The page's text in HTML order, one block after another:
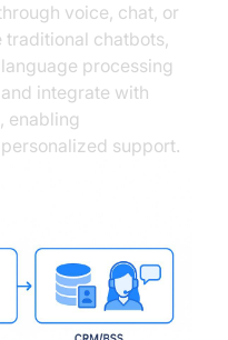
voice, chat, or
traditional chatbots,
processing
integrate with
enabling
support.